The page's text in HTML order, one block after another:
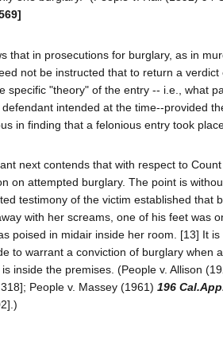
that in prosecutions for burglary, as in
not be instructed that to return a verdict
specific "theory" of the entry -- i.e., what
intended at the time--provided
in finding that a felonious entry took
next contends that with respect to
on attempted burglary. The point is
testimony of the victim established that
with her screams, one of his feet was
poised in midair inside her room. [13] It
to warrant a conviction of burglary when
inside the premises. (People v. Allison
People v. Massey (1961) 196